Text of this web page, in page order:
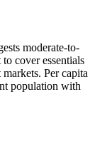
moderate-to-
cover essentials
Per capita
population with